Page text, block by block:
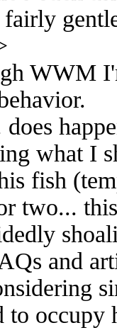
WWM
what I
fish
two...
and
to occupy